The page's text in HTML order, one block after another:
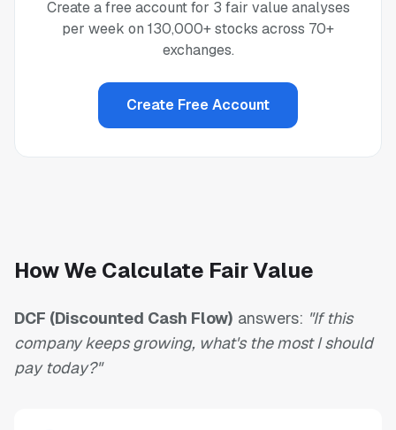
Create a free account for 3 fair value analyses
per week on 130,000+ stocks across 70+
exchanges.
Create Free Account
How We Calculate Fair Value
DCF (Discounted Cash Flow) answers: "If this
company keeps growing, what's the most I should
pay today?"